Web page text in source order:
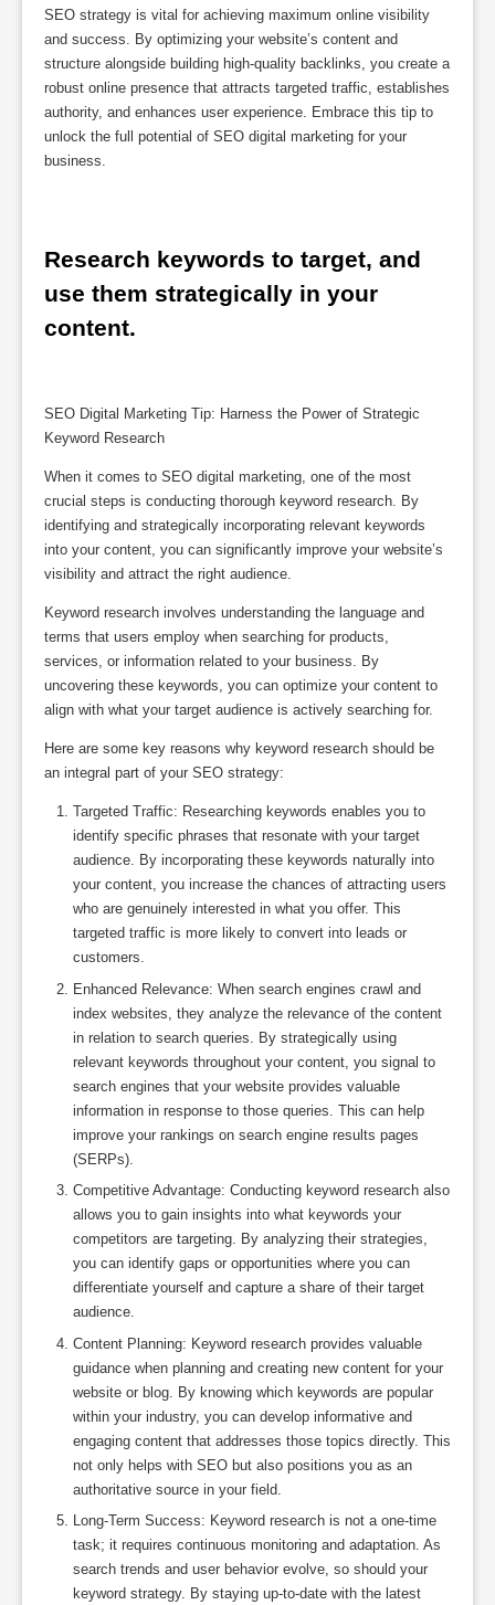
SEO strategy is vital for achieving maximum online visibility
and success. By optimizing your website’s content and
structure alongside building high-quality backlinks, you create a
robust online presence that attracts targeted traffic, establishes
authority, and enhances user experience. Embrace this tip to
unlock the full potential of SEO digital marketing for your
business.
Research keywords to target, and
use them strategically in your
content.
SEO Digital Marketing Tip: Harness the Power of Strategic
Keyword Research
When it comes to SEO digital marketing, one of the most
crucial steps is conducting thorough keyword research. By
identifying and strategically incorporating relevant keywords
into your content, you can significantly improve your website’s
visibility and attract the right audience.
Keyword research involves understanding the language and
terms that users employ when searching for products,
services, or information related to your business. By
uncovering these keywords, you can optimize your content to
align with what your target audience is actively searching for.
Here are some key reasons why keyword research should be
an integral part of your SEO strategy:
Targeted Traffic: Researching keywords enables you to
identify specific phrases that resonate with your target
audience. By incorporating these keywords naturally into
your content, you increase the chances of attracting users
who are genuinely interested in what you offer. This
targeted traffic is more likely to convert into leads or
customers.
Enhanced Relevance: When search engines crawl and
index websites, they analyze the relevance of the content
in relation to search queries. By strategically using
relevant keywords throughout your content, you signal to
search engines that your website provides valuable
information in response to those queries. This can help
improve your rankings on search engine results pages
(SERPs).
Competitive Advantage: Conducting keyword research also
allows you to gain insights into what keywords your
competitors are targeting. By analyzing their strategies,
you can identify gaps or opportunities where you can
differentiate yourself and capture a share of their target
audience.
Content Planning: Keyword research provides valuable
guidance when planning and creating new content for your
website or blog. By knowing which keywords are popular
within your industry, you can develop informative and
engaging content that addresses those topics directly. This
not only helps with SEO but also positions you as an
authoritative source in your field.
Long-Term Success: Keyword research is not a one-time
task; it requires continuous monitoring and adaptation. As
search trends and user behavior evolve, so should your
keyword strategy. By staying up-to-date with the latest